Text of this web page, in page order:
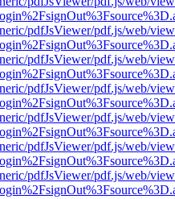
pdfJsViewer/pdf.js/web/
pdfJsViewer/pdf.js/web/
pdfJsViewer/pdf.js/web/
pdfJsViewer/pdf.js/web/
pdfJsViewer/pdf.js/web/
pdfJsViewer/pdf.js/web/